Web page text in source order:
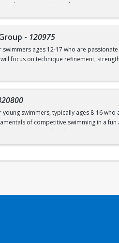
breath on both sides)
from the side of the pool
sportsmanship and community.
- 120975
swimmers ages 12-17 who are
focus on technique refinement,
ready to commit to rigorous
(Dryland and Swim)
(Swim ONLY)
of Novice Group
young swimmers, typically ages 8-16
of competitive swimming in a
more structured and competitive